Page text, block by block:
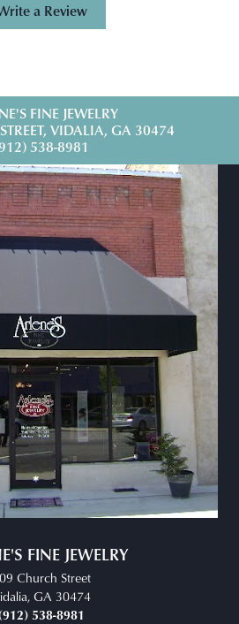
a Review
FINE JEWELRY
VIDALIA, GA 30474
538-8981
FINE JEWELRY
Church Street
GA 30474
538-8981